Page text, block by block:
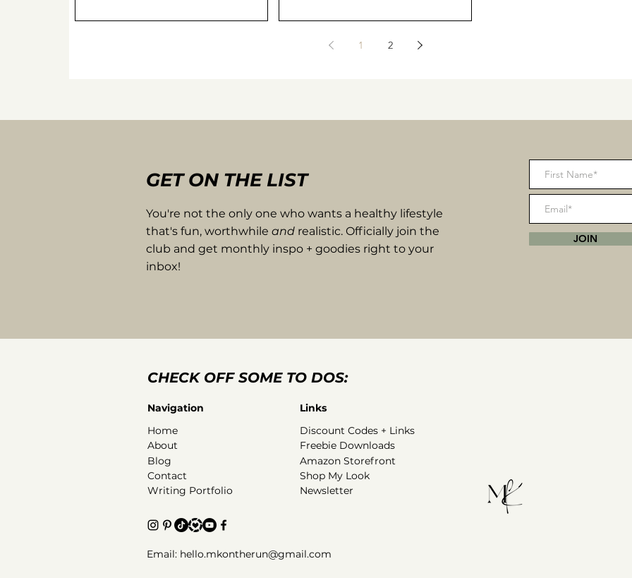
1 2
GET ON THE LIST
You're not the only one who wants a healthy lifestyle
that's fun, worthwhile and realistic. Officially join the
club and get monthly inspo + goodies right to your
inbox!
JOIN
CHECK OFF SOME TO DOS:
Navigation
Links
Discount Codes + Links
About
Freebie Downloads
Blog
Contact
Writing Portfolio
Shop My Look
Newsletter
Amazon Storefront
Home
Email: hello.mkontherun@gmail.com